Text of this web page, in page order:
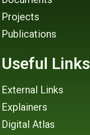
Projects
Publications
Useful Links
External Links
Explainers
Digital Atlas